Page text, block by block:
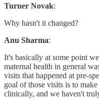
Turner Novak:
Why hasn't it changed?
Anu Sharma:
It's basically at some point
maternal health in general
visits that happened at pre-
goal of those visits is to
clinically, and we haven't